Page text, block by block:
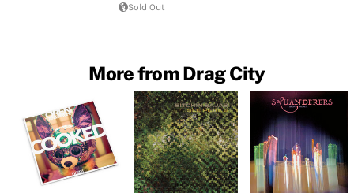
Sold Out
More from Drag City